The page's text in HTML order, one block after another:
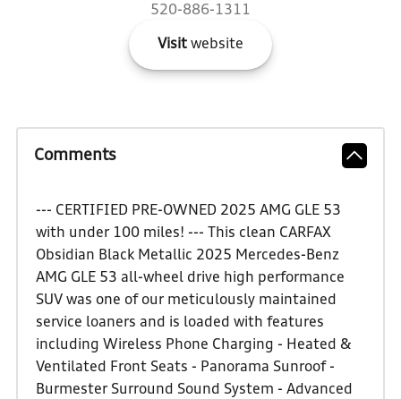
520-886-1311
Visit website
Comments
--- CERTIFIED PRE-OWNED 2025 AMG GLE 53
with under 100 miles! --- This clean CARFAX
Obsidian Black Metallic 2025 Mercedes-Benz
AMG GLE 53 all-wheel drive high performance
SUV was one of our meticulously maintained
service loaners and is loaded with features
including Wireless Phone Charging - Heated &
Ventilated Front Seats - Panorama Sunroof -
Burmester Surround Sound System - Advanced